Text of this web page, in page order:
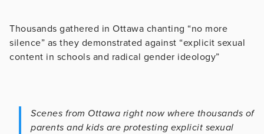
Thousands gathered in Ottawa chanting “no more
silence” as they demonstrated against “explicit sexual
content in schools and radical gender ideology”
Scenes from Ottawa right now where thousands of
parents and kids are protesting explicit sexual